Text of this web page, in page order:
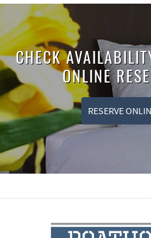
CHECK
ONLINE
RESERVE